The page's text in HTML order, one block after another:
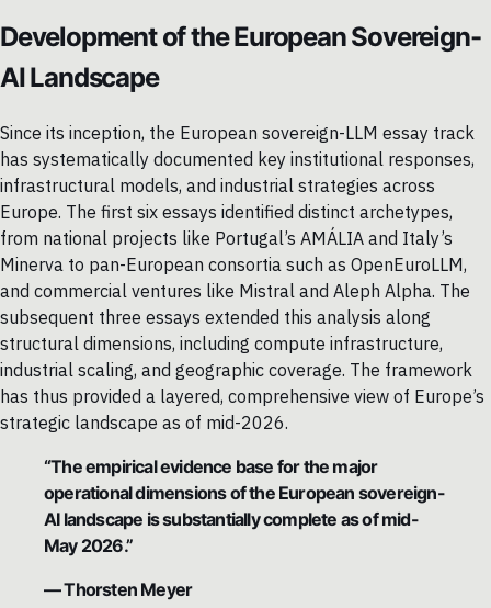
Development of the European Sovereign-
AI Landscape
Since its inception, the European sovereign-LLM essay track
has systematically documented key institutional responses,
infrastructural models, and industrial strategies across
Europe. The first six essays identified distinct archetypes,
from national projects like Portugal’s AMÁLIA and Italy’s
Minerva to pan-European consortia such as OpenEuroLLM,
and commercial ventures like Mistral and Aleph Alpha. The
subsequent three essays extended this analysis along
structural dimensions, including compute infrastructure,
industrial scaling, and geographic coverage. The framework
has thus provided a layered, comprehensive view of Europe’s
strategic landscape as of mid-2026.
“The empirical evidence base for the major
operational dimensions of the European sovereign-
AI landscape is substantially complete as of mid-
May 2026.”
— Thorsten Meyer